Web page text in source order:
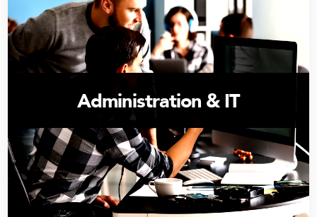
Administration & IT